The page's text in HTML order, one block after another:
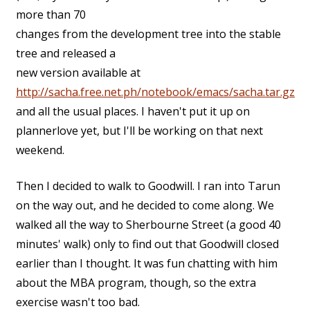
more than 70
changes from the development tree into the stable
tree and released a
new version available at
http://sacha.free.net.ph/notebook/emacs/sacha.tar.gz
and all the usual places. I haven't put it up on
plannerlove yet, but I'll be working on that next
weekend.
Then I decided to walk to Goodwill. I ran into Tarun
on the way out, and he decided to come along. We
walked all the way to Sherbourne Street (a good 40
minutes' walk) only to find out that Goodwill closed
earlier than I thought. It was fun chatting with him
about the MBA program, though, so the extra
exercise wasn't too bad.